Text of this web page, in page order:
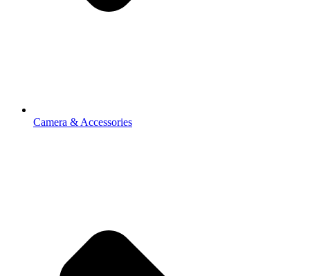
Camera & Accessories